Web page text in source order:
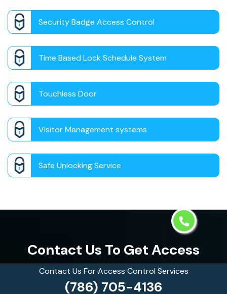
Contact Us For Access Control Services
(786) 705-4136
Security Badge Access Control
Time Based Lock Schedule System
Touchless Door
Visitor Management systems
Safe Unlocking Service
Contact Us To Get Access
Control Services in Aventura,